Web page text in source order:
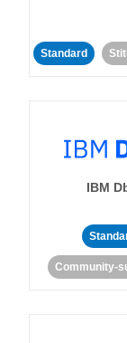
Standard
IBM
Community-